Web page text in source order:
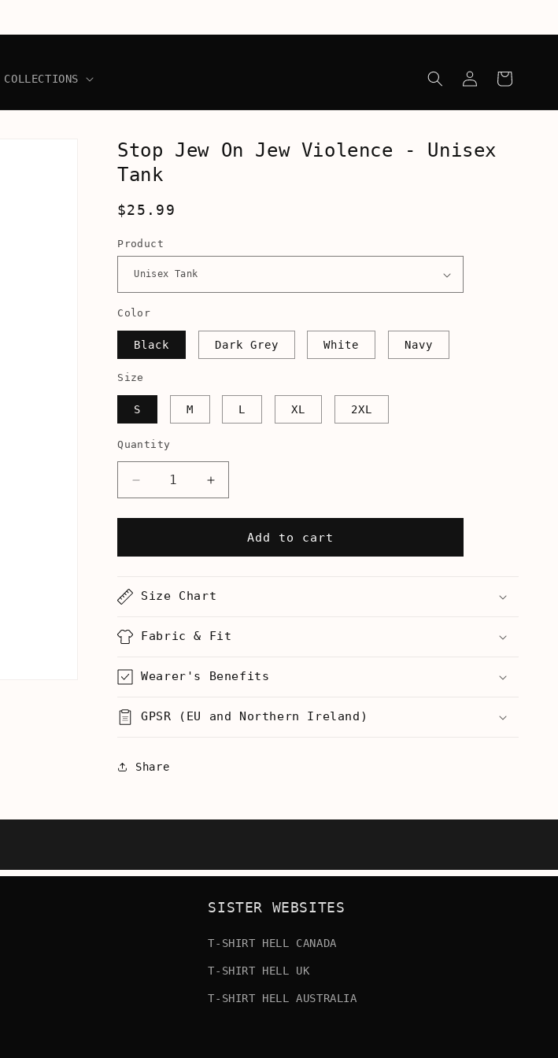
COLLECTIONS
in
Cart
Stop Jew On Jew Violence - Unisex
Tank
Regular
$25.99
Product
Color
Black Dark Grey White Navy
Size
S M L XL 2XL
Quantity
Decrease
quantity
for
Jew
Violence
Unisex
Increase
quantity
for
Jew
Violence
Unisex
Add to cart
Size Chart
Fabric & Fit
Wearer's Benefits
GPSR (EU and Northern Ireland)
Share
SISTER WEBSITES
T-SHIRT HELL CANADA
T-SHIRT HELL UK
T-SHIRT HELL AUSTRALIA